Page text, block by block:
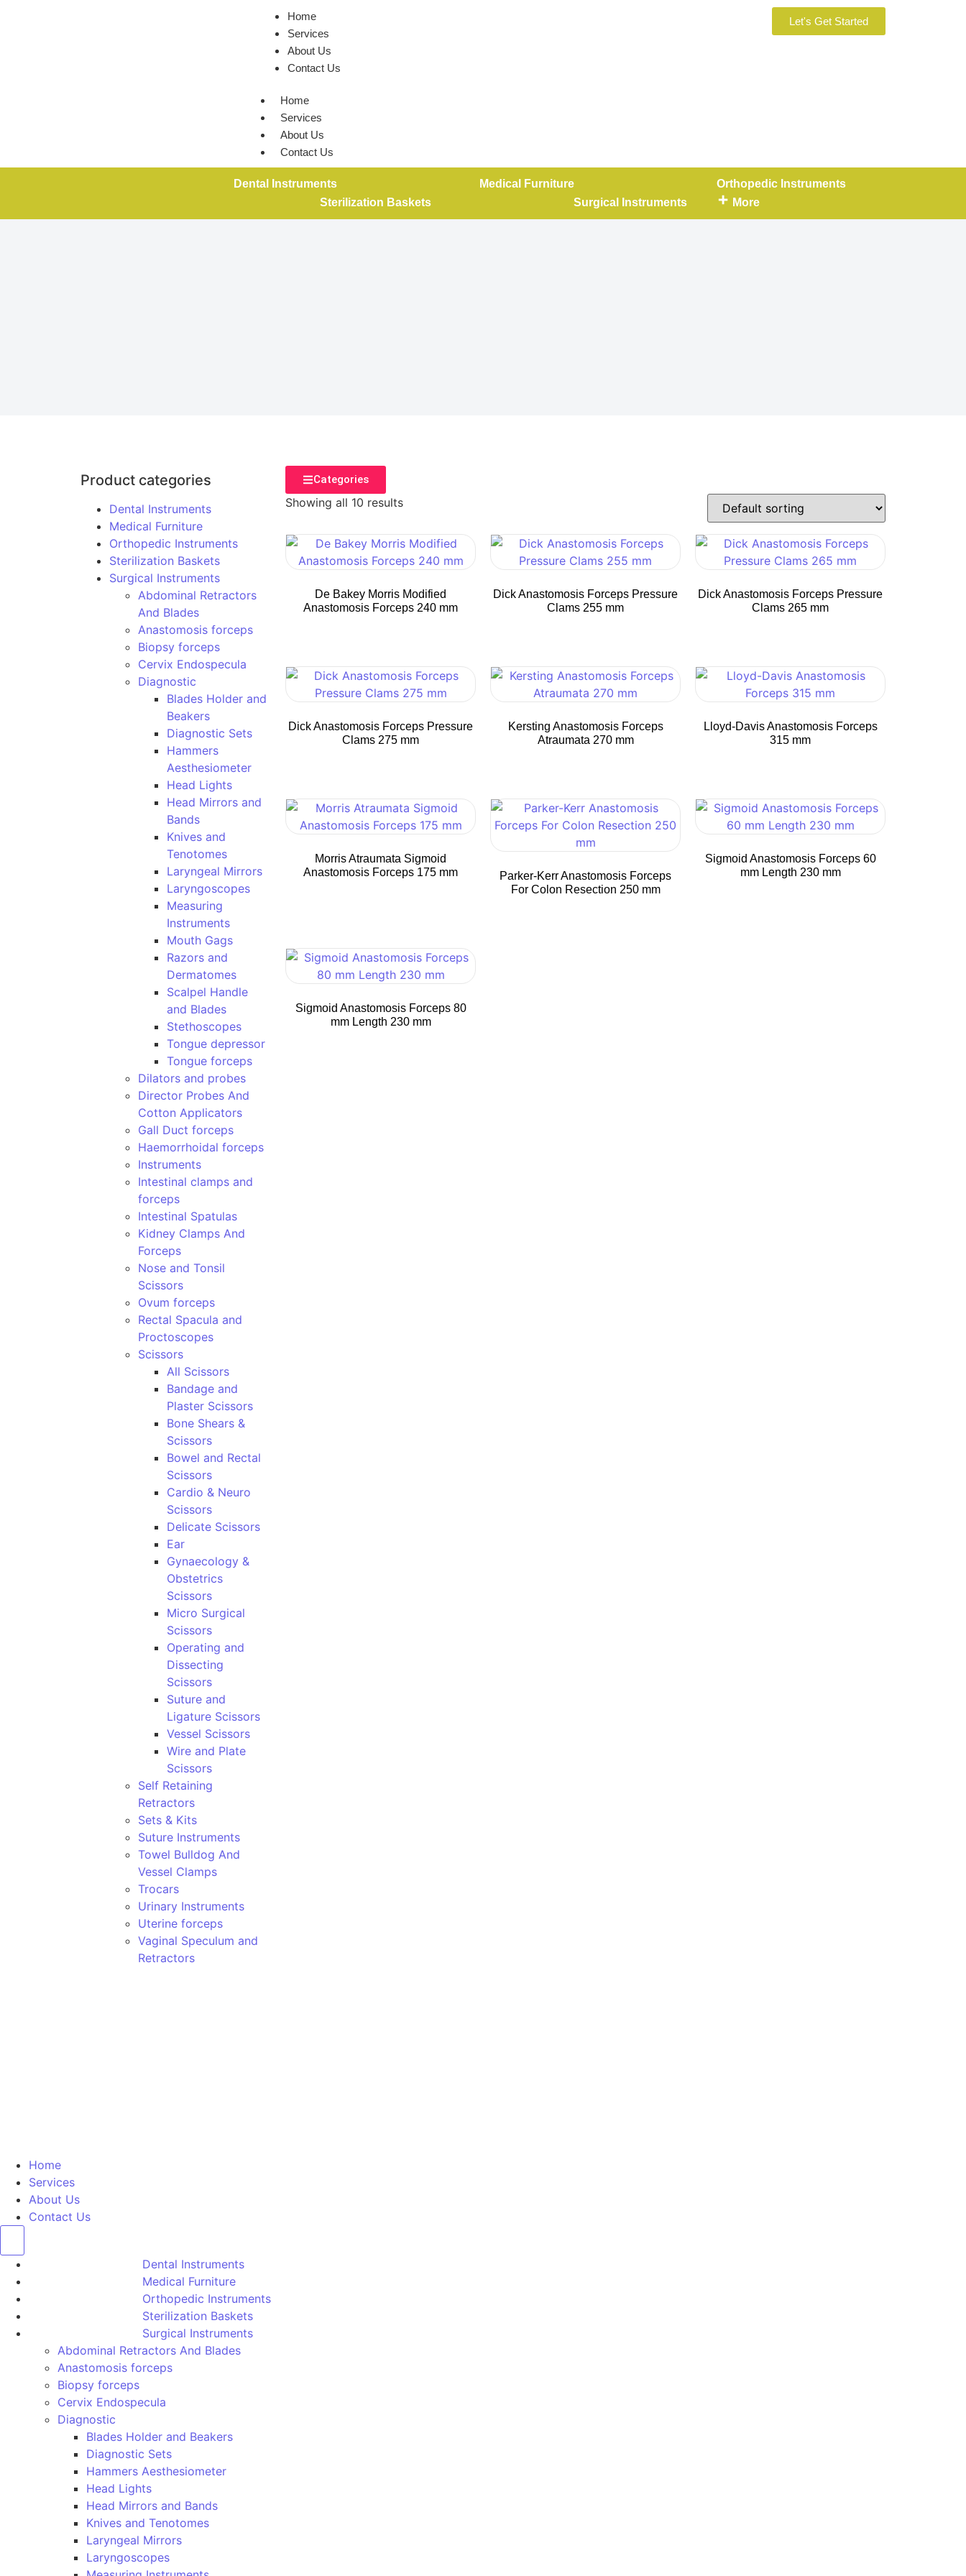
Home
Services
About Us
Contact Us
Home
Services
About Us
Contact Us
Let's Get Started
Dental Instruments Medical Furniture
Orthopedic Instruments
Sterilization Baskets
Surgical Instruments More
Product categories
Dental Instruments
Medical Furniture
Orthopedic Instruments
Sterilization Baskets
Surgical Instruments
Abdominal Retractors
And Blades
Anastomosis forceps
Biopsy forceps
Cervix Endospecula
Diagnostic
Blades Holder and
Beakers
Diagnostic Sets
Hammers
Aesthesiometer
Head Lights
Head Mirrors and
Bands
Knives and
Tenotomes
Laryngeal Mirrors
Laryngoscopes
Measuring
Instruments
Mouth Gags
Razors and
Dermatomes
Scalpel Handle
and Blades
Stethoscopes
Tongue depressor
Tongue forceps
Dilators and probes
Director Probes And
Cotton Applicators
Gall Duct forceps
Haemorrhoidal forceps
Instruments
Intestinal clamps and
forceps
Intestinal Spatulas
Kidney Clamps And
Forceps
Nose and Tonsil
Scissors
Ovum forceps
Rectal Spacula and
Proctoscopes
Scissors
All Scissors
Bandage and
Plaster Scissors
Bone Shears &
Scissors
Bowel and Rectal
Scissors
Cardio & Neuro
Scissors
Delicate Scissors
Ear
Gynaecology &
Obstetrics
Scissors
Micro Surgical
Scissors
Operating and
Dissecting
Scissors
Suture and
Ligature Scissors
Vessel Scissors
Wire and Plate
Scissors
Self Retaining
Retractors
Sets & Kits
Suture Instruments
Towel Bulldog And
Vessel Clamps
Trocars
Urinary Instruments
Uterine forceps
Vaginal Speculum and
Retractors
Categories
Showing all 10 results
De Bakey Morris Modified
Anastomosis Forceps 240 mm
Dick Anastomosis Forceps Pressure
Clams 255 mm
Dick Anastomosis Forceps Pressure
Clams 265 mm
Dick Anastomosis Forceps Pressure
Clams 275 mm
Kersting Anastomosis Forceps
Atraumata 270 mm
Lloyd-Davis Anastomosis Forceps
315 mm
Morris Atraumata Sigmoid
Anastomosis Forceps 175 mm
Parker-Kerr Anastomosis Forceps
For Colon Resection 250 mm
Sigmoid Anastomosis Forceps 60
mm Length 230 mm
Sigmoid Anastomosis Forceps 80
mm Length 230 mm
Home
Services
About Us
Contact Us
Dental Instruments
Medical Furniture
Orthopedic Instruments
Sterilization Baskets
Surgical Instruments
Abdominal Retractors And Blades
Anastomosis forceps
Biopsy forceps
Cervix Endospecula
Diagnostic
Blades Holder and Beakers
Diagnostic Sets
Hammers Aesthesiometer
Head Lights
Head Mirrors and Bands
Knives and Tenotomes
Laryngeal Mirrors
Laryngoscopes